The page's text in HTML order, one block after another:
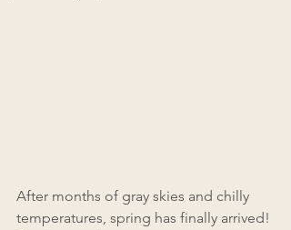
After months of gray skies and chilly
temperatures, spring has finally arrived!